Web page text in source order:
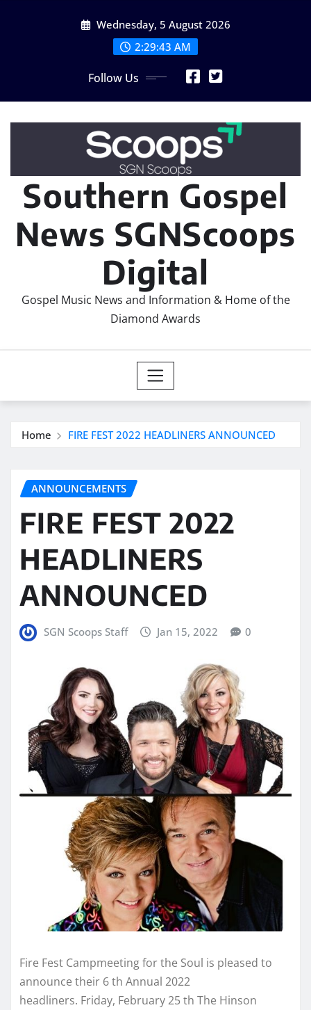
Wednesday, 5 August 2026
2:29:45 AM
Follow Us
Southern Gospel
News SGNScoops
Digital
Gospel Music News and Information & Home of the
Diamond Awards
Home FIRE FEST 2022 HEADLINERS ANNOUNCED
ANNOUNCEMENTS
FIRE FEST 2022
HEADLINERS
ANNOUNCED
SGN Scoops Staff Jan 15, 2022 0
Fire Fest Campmeeting for the Soul is pleased to
announce their 6 th Annual 2022
headliners. Friday, February 25 th The Hinson